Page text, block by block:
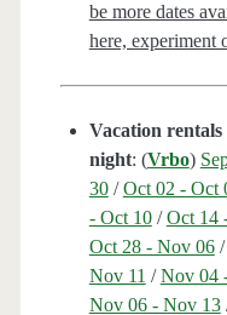
be more dates
here, experiment
Vacation rentals
night: (Vrbo)
30/Oct 02 - Oct
- Oct 10/Oct 14
Oct 28 - Nov 06/
Nov 11 /Nov 04
Nov 06 - Nov 13